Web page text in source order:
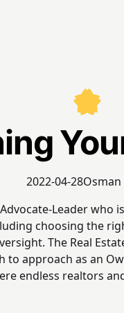
2022-04-28Osman
Leader who
choosing the
The Real
approach as an
endless realtors